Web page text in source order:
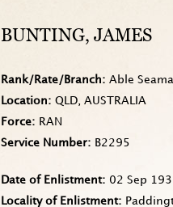
BUNTING, JAMES
Rank/Rate/Branch
Able
Location
QLD, AUSTRALIA
Force
RAN
Service Number
B2295
Date of Enlistment
02 Sep
Locality of Enlistment